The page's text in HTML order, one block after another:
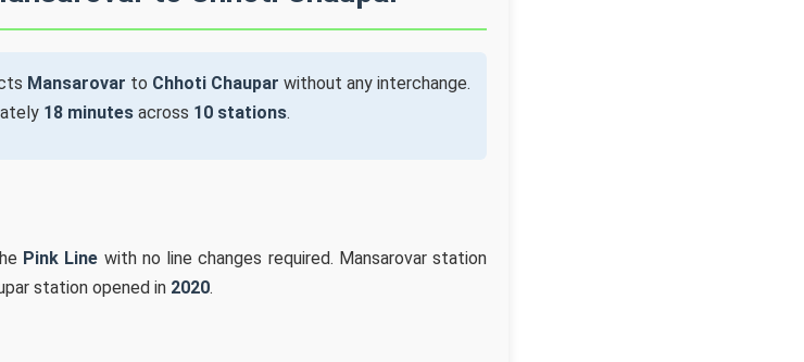
Mansarovar to Chhoti Chaupar without any interchange.
18 minutes across 10 stations.
Pink Line with no line changes required. Mansarovar station
station opened in 2020.